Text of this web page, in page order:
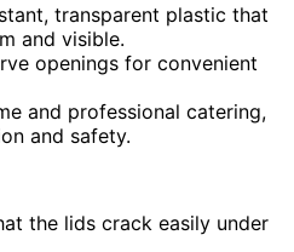
transparent plastic that
and visible.
openings for convenient
and professional catering,
and safety.
the lids crack easily under